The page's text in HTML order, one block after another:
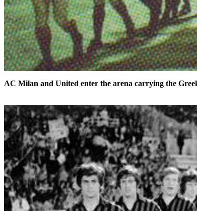
AC Milan and United enter the arena carrying the